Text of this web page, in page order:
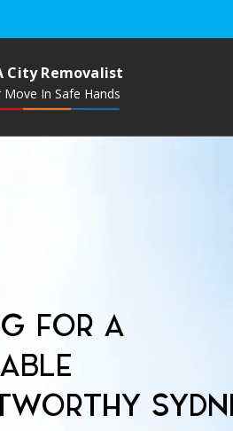
City Removalist
Move In Safe Hands
FOR A